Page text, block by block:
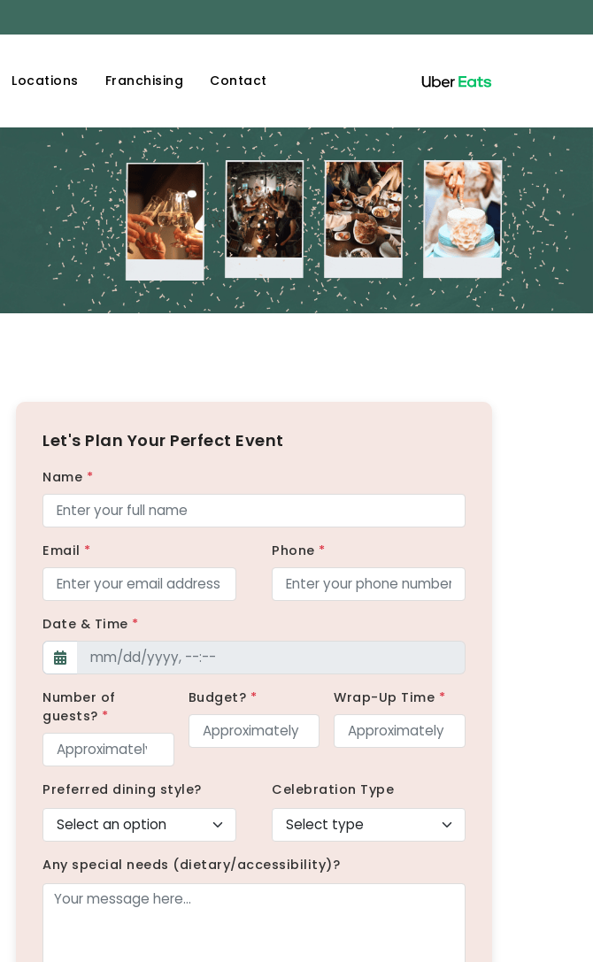
Locations Franchising Contact
Let's Plan Your Perfect Event
Name *
Email * Phone *
Date & Time *
Number of
guests? *
Budget? * Wrap-Up Time *
Preferred dining style? Celebration Type
Any special needs (dietary/accessibility)?